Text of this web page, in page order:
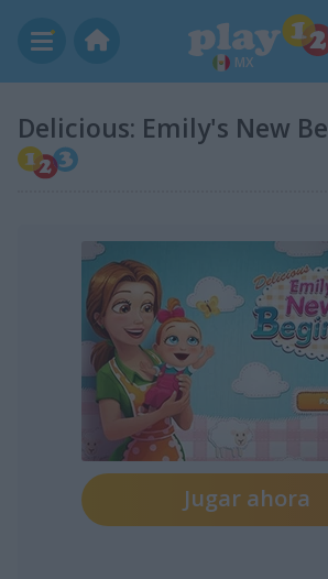
MX
Delicious: Emily's New
Jugar ahora